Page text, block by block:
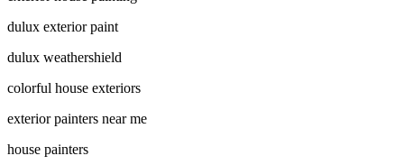
dulux exterior paint
dulux weathershield
colorful house exteriors
exterior painters near me
house painters